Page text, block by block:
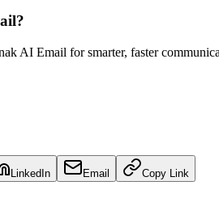
AI Email for smarter, faster
LinkedIn Email Copy Link